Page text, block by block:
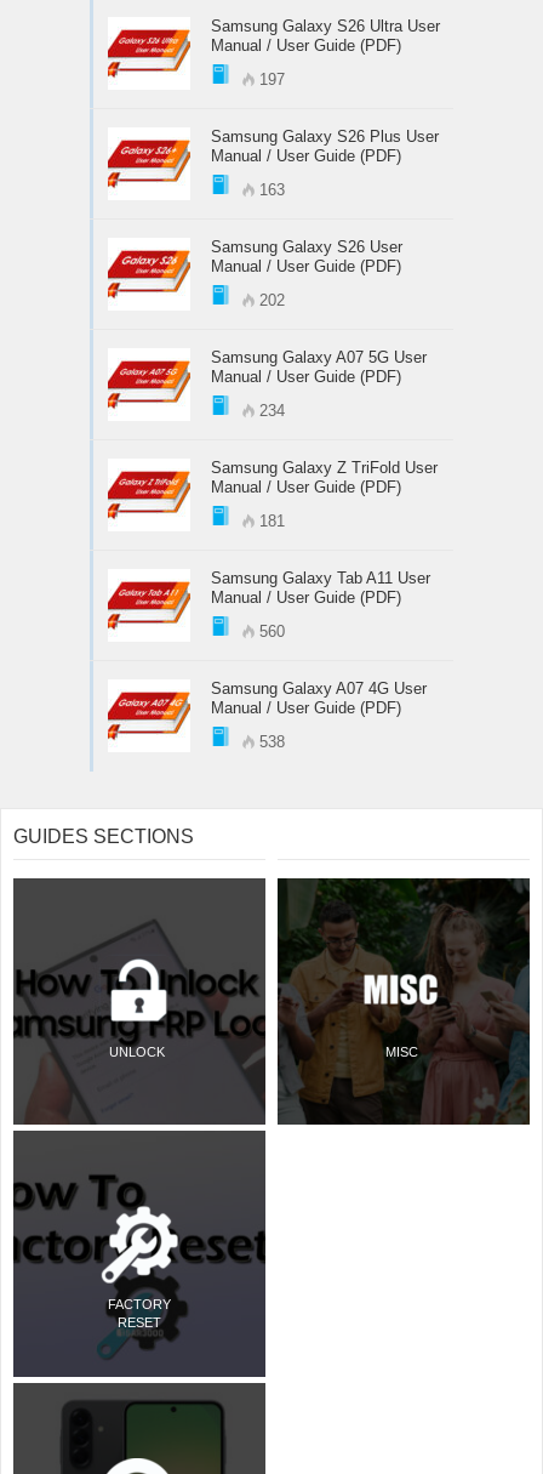
Samsung Galaxy S26 Ultra User
Manual / User Guide (PDF)
197
Samsung Galaxy S26 Plus User
Manual / User Guide (PDF)
163
Samsung Galaxy S26 User
Manual / User Guide (PDF)
202
Samsung Galaxy A07 5G User
Manual / User Guide (PDF)
234
Samsung Galaxy Z TriFold User
Manual / User Guide (PDF)
181
Samsung Galaxy Tab A11 User
Manual / User Guide (PDF)
560
Samsung Galaxy A07 4G User
Manual / User Guide (PDF)
538
GUIDES SECTIONS
UNLOCK
FACTORY
RESET
MISC